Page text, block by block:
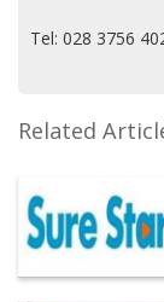
Tel: 028 3756
Related